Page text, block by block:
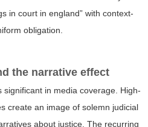
in court in england” with context-
obligation.
the narrative effect
in media coverage. High-
create an image of solemn judicial
about justice. The recurring